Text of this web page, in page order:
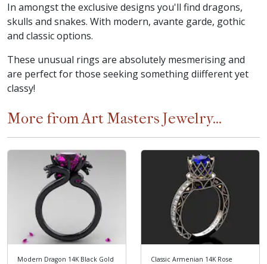
In amongst the exclusive designs you'll find dragons,
skulls and snakes. With modern, avante garde, gothic
and classic options.
These unusual rings are absolutely mesmerising and
are perfect for those seeking something diifferent yet
classy!
More from Art Masters Jewelry...
Modern Dragon 14K Black Gold
Classic Armenian 14K Rose